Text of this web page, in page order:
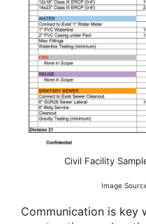
Civil Facility
Image
Communication is key